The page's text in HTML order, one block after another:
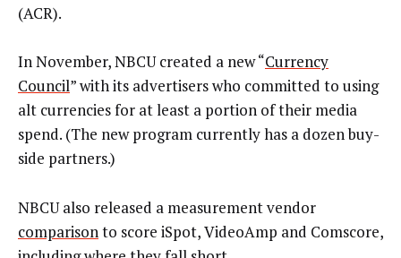
(ACR).
In November, NBCU created a new “Currency
Council” with its advertisers who committed to using
alt currencies for at least a portion of their media
spend. (The new program currently has a dozen buy-
side partners.)
NBCU also released a measurement vendor
comparisonto score iSpot, VideoAmp and Comscore,